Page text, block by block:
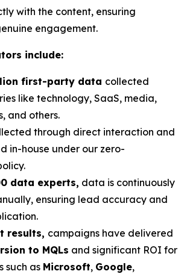
with the content, ensuring
engagement.
include:
first-party data collected
like technology, SaaS, media,
and others.
through direct interaction and
in-house under our zero-
data experts, data is continuously
ensuring lead accuracy and
results, campaigns have delivered
to MQLs and significant ROI for
such as Microsoft, Google,